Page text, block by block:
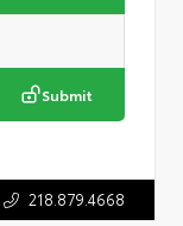
Submit
218.879.4668